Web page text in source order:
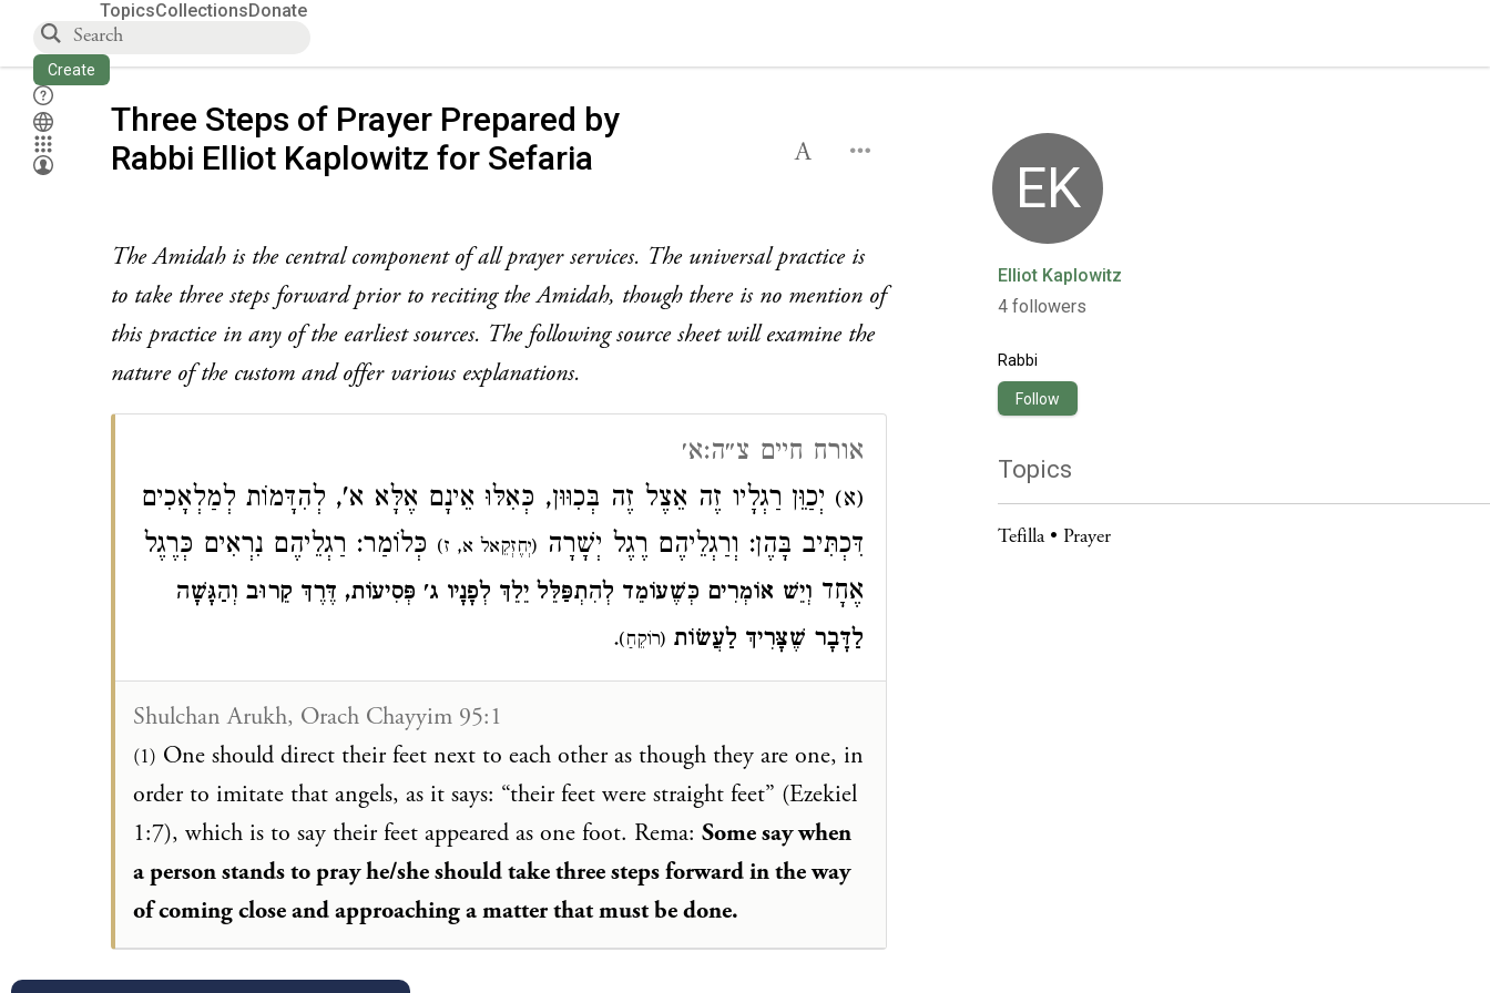
TopicsCollectionsDonate
Create
Three Steps of Prayer Prepared by
Rabbi Elliot Kaplowitz for Sefaria
The Amidah is the central component of all prayer services. The universal practice is
to take three steps forward prior to reciting the Amidah, though there is no mention of
this practice in any of the earliest sources. The following source sheet will examine the
nature of the custom and offer various explanations.
אורח חיים צ״ה:א׳
(א) יְכַוֵּן רַגְלָיו זֶה אֵצֶל זֶה בְּכִוּוּן, כְּאִלּוּ אֵינָם אֶלָּא א', לְהִדָּמוֹת לְמַלְאָכִים
דִּכְתִּיב בָּהֶן: וְרַגְלֵיהֶם רֶגֶל יְשָׁרָה (יְחֶזְקֵאל א, ז) כְּלוֹמַר: רַגְלֵיהֶם נִרְאִים כְּרֶגֶל
אֶחָד וְיֵשׁ אוֹמְרִים כְּשֶׁעוֹמֵד לְהִתְפַּלֵּל יֵלֵךְ לְפָנָיו ג' פְּסִיעוֹת, דֶּרֶךְ קֵרוּב וְהַגָּשָׁה
לַדָּבָר שֶׁצָּרִיךְ לַעֲשׂוֹת (רוֹקֵחַ).
Shulchan Arukh, Orach Chayyim 95:1
(1) One should direct their feet next to each other as though they are one, in
order to imitate that angels, as it says: “their feet were straight feet” (Ezekiel
1:7), which is to say their feet appeared as one foot. Rema:Some say when
a person stands to pray he/she should take three steps forward in the way
of coming close and approaching a matter that must be done.
EK
Elliot Kaplowitz
4 followers
Rabbi
Follow
Topics
Tefilla Prayer